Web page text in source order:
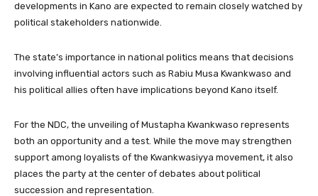
developments in Kano are expected to remain closely watched by
political stakeholders nationwide.
The state’s importance in national politics means that decisions
involving influential actors such as Rabiu Musa Kwankwaso and
his political allies often have implications beyond Kano itself.
For the NDC, the unveiling of Mustapha Kwankwaso represents
both an opportunity and a test. While the move may strengthen
support among loyalists of the Kwankwasiyya movement, it also
places the party at the center of debates about political
succession and representation.